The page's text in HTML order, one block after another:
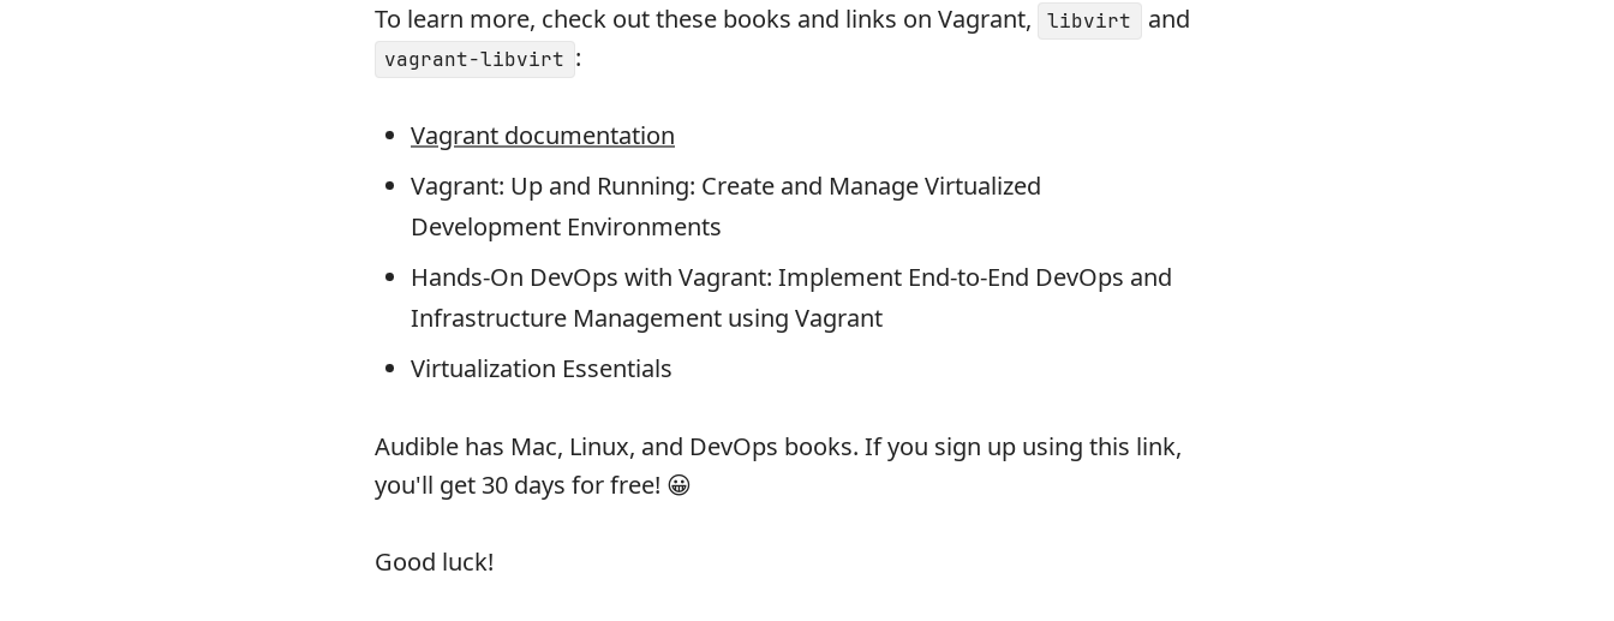
To learn more, check out these books and links on Vagrant, libvirt and
vagrant-libvirt :
Vagrant documentation
Vagrant: Up and Running: Create and Manage Virtualized
Development Environments
Hands-On DevOps with Vagrant: Implement End-to-End DevOps and
Infrastructure Management using Vagrant
Virtualization Essentials
Audible has Mac, Linux, and DevOps books. If you sign up using this link,
you'll get 30 days for free! 😀
Good luck!